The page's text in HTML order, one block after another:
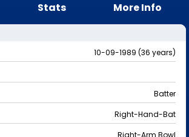
Stats More Info
10-09-1989 (36 years)
Batter
Right-Hand-Bat
Right-Arm Bowl